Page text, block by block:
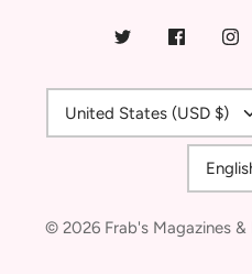
Currency
United States (USD $)
© 2026 Frab's Magazines &